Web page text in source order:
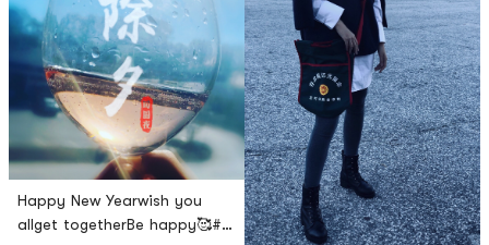
Happy New Yearwish you
allget togetherBe happy🥰#